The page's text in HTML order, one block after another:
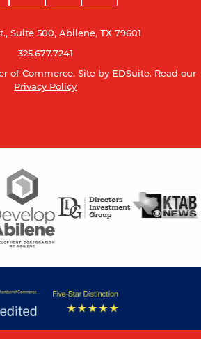
Suite 500, Abilene, TX 79601
325.677.7241
of Commerce. Site by EDSuite. Read our
Privacy Policy